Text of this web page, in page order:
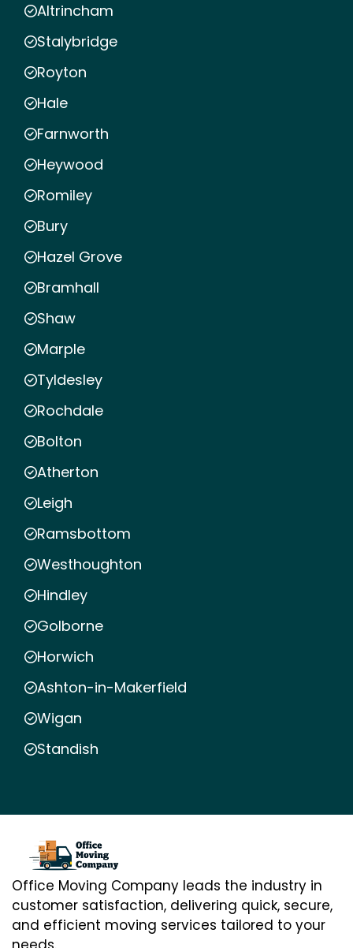
Altrincham
Stalybridge
Royton
Hale
Farnworth
Heywood
Romiley
Bury
Hazel Grove
Bramhall
Shaw
Marple
Tyldesley
Rochdale
Bolton
Atherton
Leigh
Ramsbottom
Westhoughton
Hindley
Golborne
Horwich
Ashton-in-Makerfield
Wigan
Standish
Office Moving Company leads the industry in
customer satisfaction, delivering quick, secure,
and efficient moving services tailored to your